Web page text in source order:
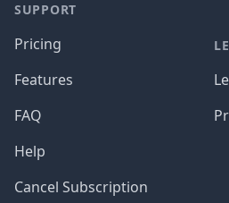
SUPPORT
Pricing
Features
FAQ
Help
Cancel Subscription